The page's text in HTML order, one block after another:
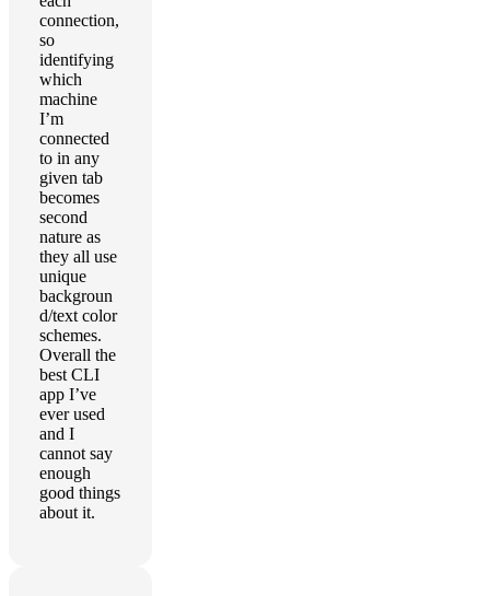
connection,
so
identifying
which
machine
I’m
connected
to in any
given tab
becomes
second
nature as
they all use
unique
backgroun
d/text color
schemes.
Overall the
best CLI
app I’ve
ever used
and I
cannot say
enough
good things
about it.